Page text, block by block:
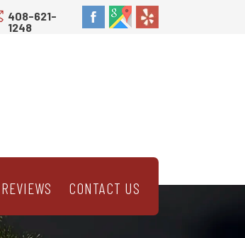
408-621-
1248
REVIEWS CONTACT US